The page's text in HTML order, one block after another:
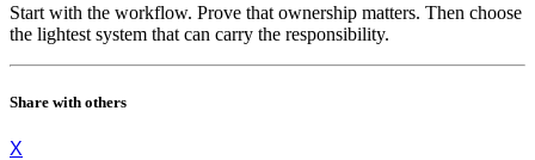
Start with the workflow. Prove that ownership matters. Then choose
the lightest system that can carry the responsibility.
Share with others
X